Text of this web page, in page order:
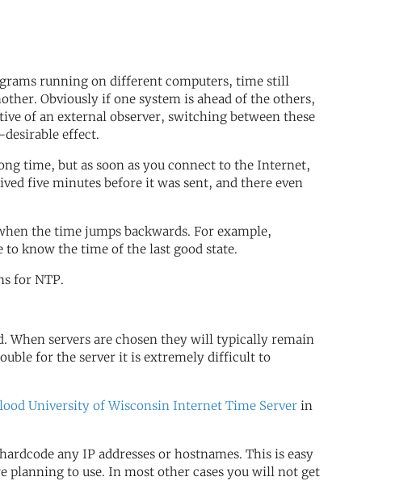
running on different computers, time still
Obviously if one system is ahead of the others,
of an external observer, switching between these
effect.
time, but as soon as you connect to the Internet,
five minutes before it was sent, and there even
the time jumps backwards. For example,
to know the time of the last good state.
for NTP.
When servers are chosen they will typically remain
for the server it is extremely difficult to
University of Wisconsin Internet Time Server in
any IP addresses or hostnames. This is easy
planning to use. In most other cases you will not get